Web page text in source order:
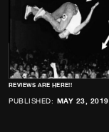
REVIEWS ARE HERE!!
PUBLISHED: MAY 23, 2019